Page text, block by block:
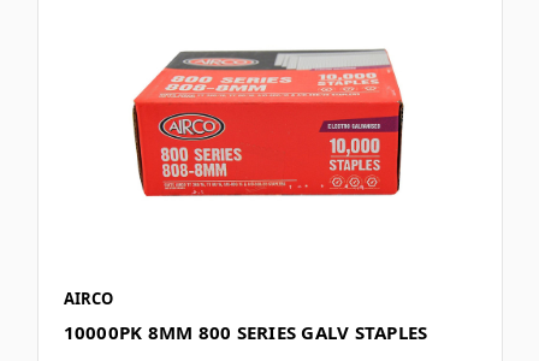
AIRCO
10000PK 8MM 800 SERIES GALV STAPLES